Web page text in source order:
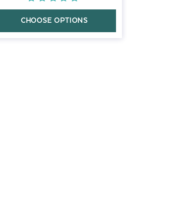
CHOOSE OPTIONS